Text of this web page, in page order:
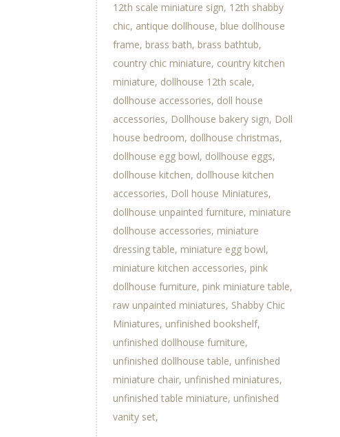
12th scale miniature sign 12th shabby
chic antique dollhouse blue dollhouse
frame brass bath brass bathtub
country chic miniature country kitchen
miniature dollhouse 12th scale
dollhouse accessories doll house
accessories Dollhouse bakery sign Doll
house bedroom dollhouse christmas
dollhouse egg bowl dollhouse eggs
dollhouse kitchen dollhouse kitchen
accessories Doll house Miniatures
dollhouse unpainted furniture miniature
dollhouse accessories miniature
dressing table miniature egg bowl
miniature kitchen accessories pink
dollhouse furniture pink miniature table
raw unpainted miniatures Shabby Chic
Miniatures unfinished bookshelf
unfinished dollhouse furniture
unfinished dollhouse table unfinished
miniature chair unfinished miniatures
unfinished table miniature unfinished
vanity set